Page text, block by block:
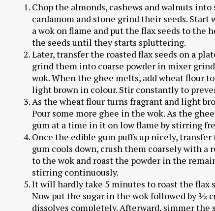
Chop the almonds, cashews and walnuts
cardamom and stone grind their seeds.
a wok on flame and put the flax seeds to the
the seeds until they starts spluttering.
Later, transfer the roasted flax seeds on a
grind them into coarse powder in mixer
wok. When the ghee melts, add wheat flour
light brown in colour. Stir constantly to
As the wheat flour turns fragrant and light
Pour some more ghee in the wok. As the
gum at a time in it on low flame by stirring
Once the edible gum puffs up nicely,
gum cools down, crush them coarsely with
to the wok and roast the powder in the
stirring continuously.
It will hardly take 5 minutes to roast the flax
Now put the sugar in the wok followed by ½
dissolves completely. Afterward, simmer the